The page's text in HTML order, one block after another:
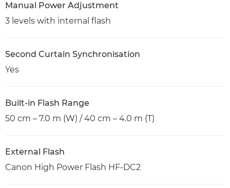
Manual Power Adjustment
3 levels with internal flash
Second Curtain Synchronisation
Yes
Built-in Flash Range
50 cm – 7.0 m (W) / 40 cm – 4.0 m (T)
External Flash
Canon High Power Flash HF-DC2